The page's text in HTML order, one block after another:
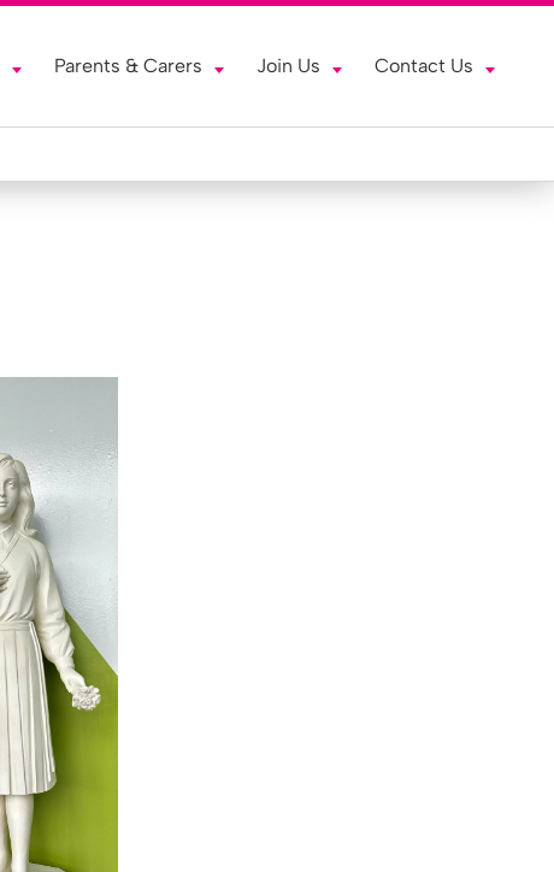
Parents & Carers Join Us Contact Us